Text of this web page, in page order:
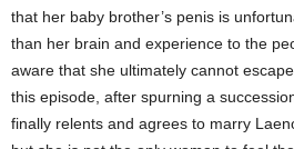
that her baby brother’s penis is
than her brain and experience to the
aware that she ultimately cannot
this episode, after spurning a
finally relents and agrees to marry